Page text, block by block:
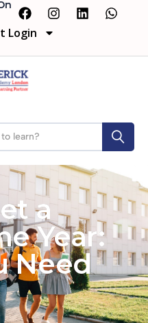
Login
a
Year:
Need